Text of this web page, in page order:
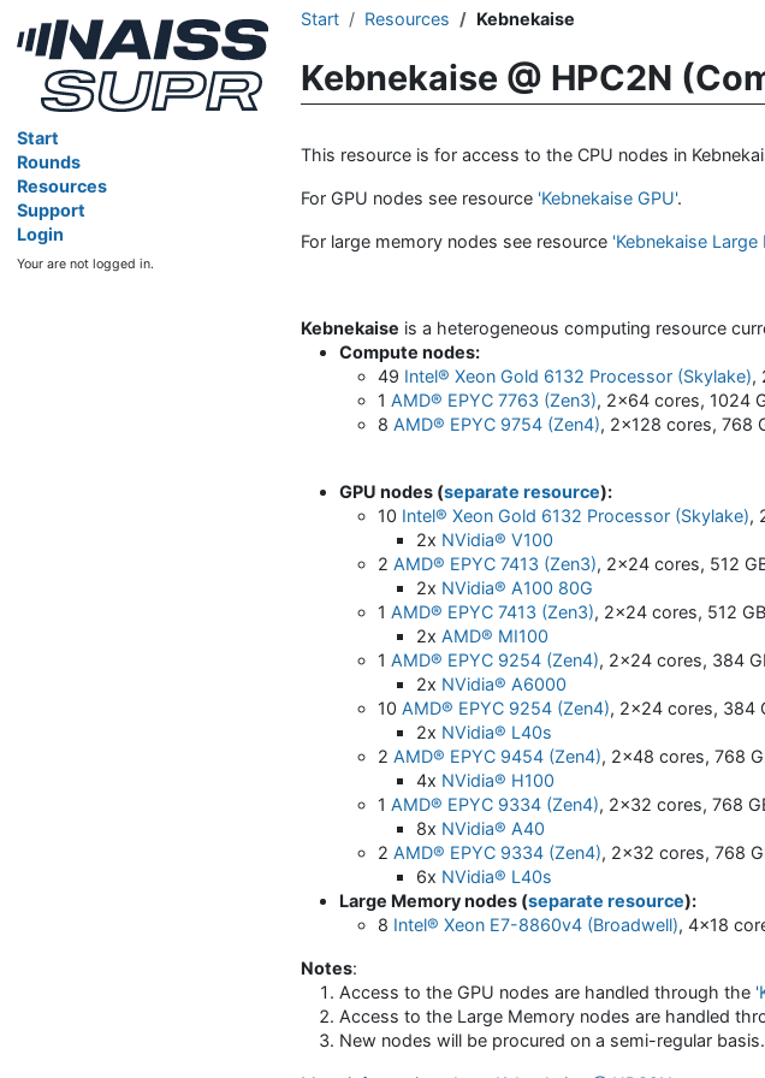
Start
Rounds
Resources
Support
Login
Your are not logged in.
Start Resources Kebnekaise
Kebnekaise @ HPC2N
This resource is for access to the CPU nodes in
For GPU nodes see resource 'Kebnekaise GPU'.
For large memory nodes see resource 'Kebnekaise Large
Kebnekaise is a heterogeneous computing resource
Compute nodes:
49 Intel® Xeon Gold 6132 Processor (Skylake),
1 AMD® EPYC 7763 (Zen3), 2x64 cores, 1024
8 AMD® EPYC 9754 (Zen4), 2x128 cores, 768
GPU nodes (separate resource):
10 Intel® Xeon Gold 6132 Processor (Skylake),
2x NVidia® V100
2 AMD® EPYC 7413 (Zen3), 2x24 cores, 512
2x NVidia® A100 80G
1 AMD® EPYC 7413 (Zen3), 2x24 cores, 512
2x AMD® MI100
1 AMD® EPYC 9254 (Zen4), 2x24 cores, 384
2x NVidia® A6000
10 AMD® EPYC 9254 (Zen4), 2x24 cores, 384
2x NVidia® L40s
2 AMD® EPYC 9454 (Zen4), 2x48 cores, 768
4x NVidia® H100
1 AMD® EPYC 9334 (Zen4), 2x32 cores, 768
8x NVidia® A40
2 AMD® EPYC 9334 (Zen4), 2x32 cores, 768
6x NVidia® L40s
Large Memory nodes (separate resource):
8 Intel® Xeon E7-8860v4 (Broadwell), 4x18
Notes:
Access to the GPU nodes are handled through the
Access to the Large Memory nodes are handled
New nodes will be procured on a semi-regular basis.